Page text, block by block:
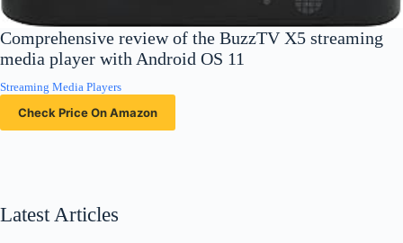
Comprehensive review of the BuzzTV X5 streaming
media player with Android OS 11
Streaming Media Players
Check Price On Amazon
Latest Articles